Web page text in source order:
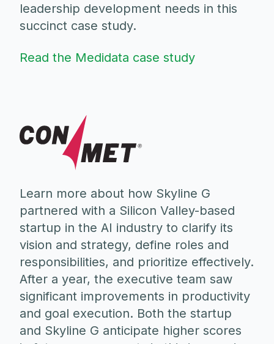
leadership development needs in this
succinct case study.
Read the Medidata case study
Learn more about how Skyline G
partnered with a Silicon Valley-based
startup in the AI industry to clarify its
vision and strategy, define roles and
responsibilities, and prioritize effectively.
After a year, the executive team saw
significant improvements in productivity
and goal execution. Both the startup
and Skyline G anticipate higher scores